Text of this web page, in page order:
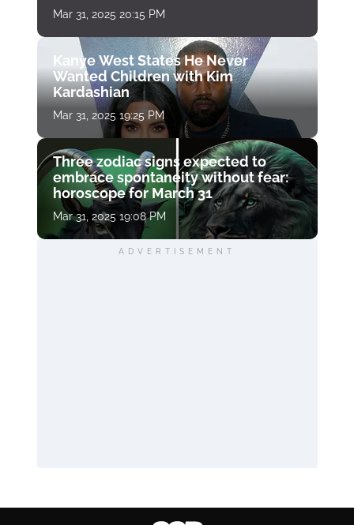
Mar 31, 2025 20:15 PM
Kanye West States He Never
Wanted Children with Kim
Kardashian
Mar 31, 2025 19:25 PM
Three zodiac signs expected to
embrace spontaneity without fear:
horoscope for March 31
Mar 31, 2025 19:08 PM
ADVERTISEMENT